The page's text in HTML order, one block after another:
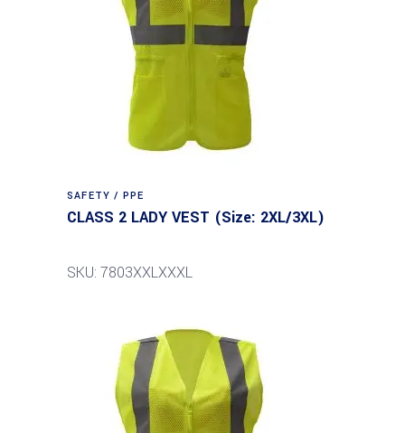
SAFETY / PPE
CLASS 2 LADY VEST (Size: 2XL/3XL)
SKU: 7803XXLXXXL